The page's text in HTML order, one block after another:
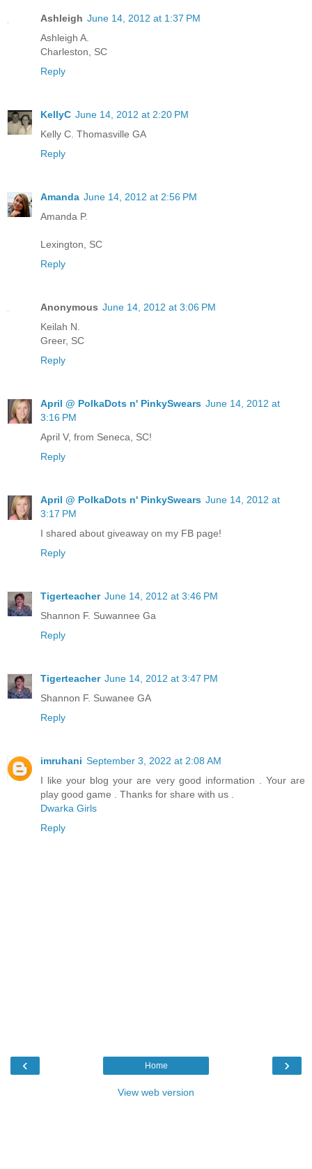
Ashleigh June 14, 2012 at 1:37 PM
Ashleigh A.
Charleston, SC
Reply
KellyC June 14, 2012 at 2:20 PM
Kelly C. Thomasville GA
Reply
Amanda June 14, 2012 at 2:56 PM
Amanda P.
Lexington, SC
Reply
Anonymous June 14, 2012 at 3:06 PM
Keilah N.
Greer, SC
Reply
April @ PolkaDots n' PinkySwears June 14, 2012 at
3:16 PM
April V, from Seneca, SC!
Reply
April @ PolkaDots n' PinkySwears June 14, 2012 at
3:17 PM
I shared about giveaway on my FB page!
Reply
Tigerteacher June 14, 2012 at 3:46 PM
Shannon F. Suwannee Ga
Reply
Tigerteacher June 14, 2012 at 3:47 PM
Shannon F. Suwanee GA
Reply
imruhani September 3, 2022 at 2:08 AM
I like your blog your are very good information . Your are
play good game . Thanks for share with us .
Dwarka Girls
Reply
‹ ›
Home
View web version